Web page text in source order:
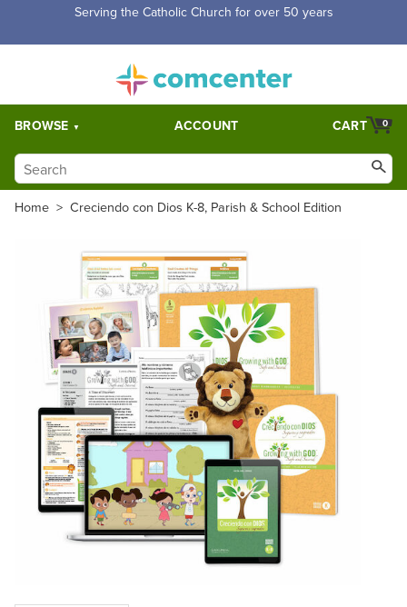
Free Shipping for orders over $5,000. Half price shipping for
BROWSE ACCOUNT 0
CART
Home > Creciendo con Dios K-8, Parish & School Edition